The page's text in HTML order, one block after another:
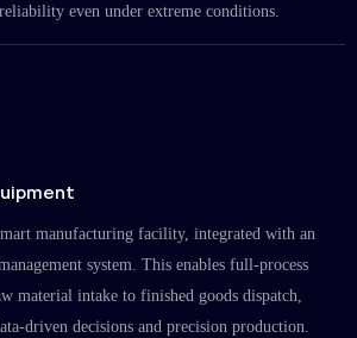
even under extreme conditions.
manufacturing facility, integrated with an
system. This enables full-process
material intake to finished goods dispatch,
driven decisions and precision production.